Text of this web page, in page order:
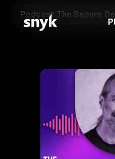
Podcast The Secure